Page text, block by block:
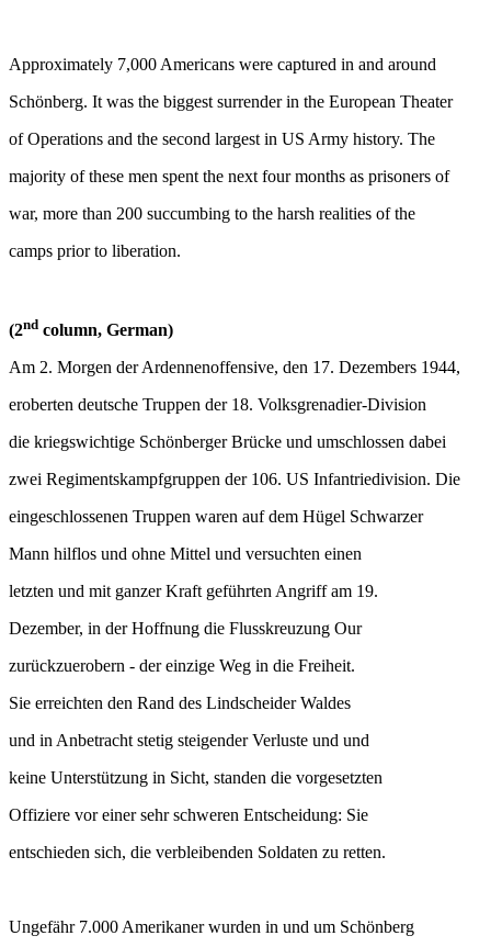
Approximately 7,000 Americans were captured in and around
Schönberg. It was the biggest surrender in the European Theater
of Operations and the second largest in US Army history. The
majority of these men spent the next four months as prisoners of
war, more than 200 succumbing to the harsh realities of the
camps prior to liberation.
(2nd column, German)
Am 2. Morgen der Ardennenoffensive, den 17. Dezembers 1944,
eroberten deutsche Truppen der 18. Volksgrenadier-Division
die kriegswichtige Schönberger Brücke und umschlossen dabei
zwei Regimentskampfgruppen der 106. US Infantriedivision. Die
eingeschlossenen Truppen waren auf dem Hügel Schwarzer
Mann hilflos und ohne Mittel und versuchten einen
letzten und mit ganzer Kraft geführten Angriff am 19.
Dezember, in der Hoffnung die Flusskreuzung Our
zurückzuerobern - der einzige Weg in die Freiheit.
Sie erreichten den Rand des Lindscheider Waldes
und in Anbetracht stetig steigender Verluste und und
keine Unterstützung in Sicht, standen die vorgesetzten
Offiziere vor einer sehr schweren Entscheidung: Sie
entschieden sich, die verbleibenden Soldaten zu retten.
Ungefähr 7.000 Amerikaner wurden in und um Schönberg